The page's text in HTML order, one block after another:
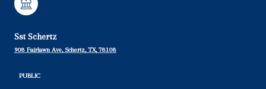
Sst Schertz
908 Fairlawn Ave, Schertz, TX, 78108
PUBLIC